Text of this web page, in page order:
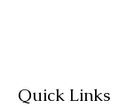
Quick Links